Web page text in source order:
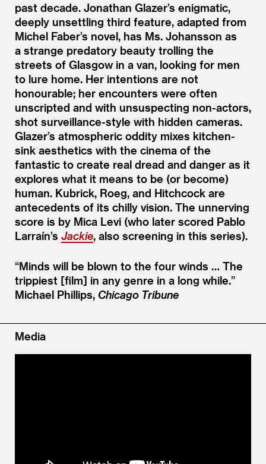
past decade. Jonathan Glazer’s enigmatic,
deeply unsettling third feature, adapted from
Michel Faber’s novel, has Ms. Johansson as
a strange predatory beauty trolling the
streets of Glasgow in a van, looking for men
to lure home. Her intentions are not
honourable; her encounters were often
unscripted and with unsuspecting non-actors,
shot surveillance-style with hidden cameras.
Glazer’s atmospheric oddity mixes kitchen-
sink aesthetics with the cinema of the
fantastic to create real dread and danger as it
explores what it means to be (or become)
human. Kubrick, Roeg, and Hitchcock are
antecedents of its chilly vision. The unnerving
score is by Mica Levi (who later scored Pablo
Larraín’s Jackie, also screening in this series).
“Minds will be blown to the four winds … The
trippiest [film] in any genre in a long while.”
Michael Phillips, Chicago Tribune
Media